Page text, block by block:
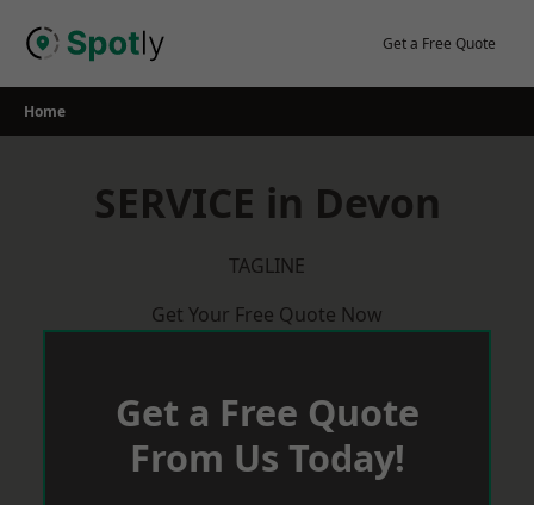
Get a Free Quote
Home
SERVICE in Devon
TAGLINE
Get Your Free Quote Now
Get a Free Quote
From Us Today!